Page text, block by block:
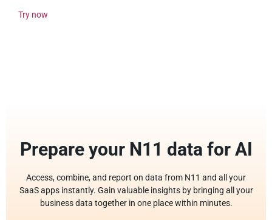
Try now
Prepare your N11 data for AI
Access, combine, and report on data from N11 and all your
SaaS apps instantly. Gain valuable insights by bringing all your
business data together in one place within minutes.